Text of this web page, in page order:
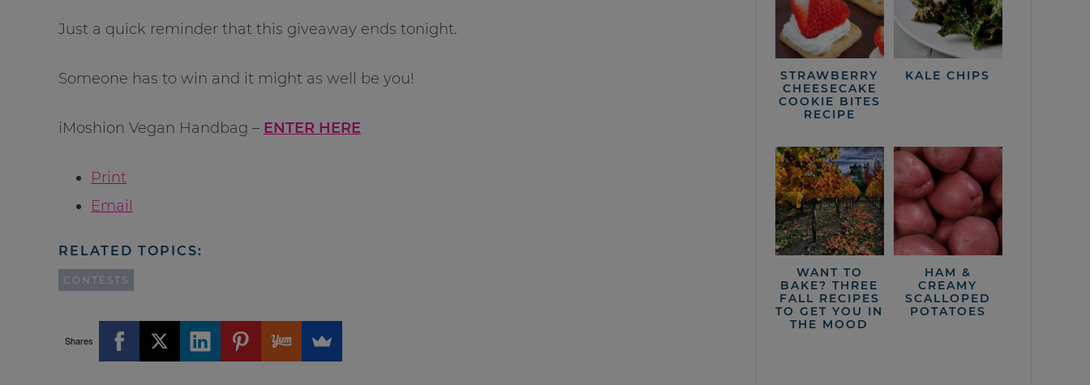
Just a quick reminder that this giveaway ends tonight.
Someone has to win and it might as well be you!
iMoshion Vegan Handbag – ENTER HERE
Print
Email
RELATED TOPICS:
CONTESTS
Shares
STRAWBERRY
CHEESECAKE
COOKIE BITES
RECIPE
KALE CHIPS
WANT TO
BAKE? THREE
FALL RECIPES
TO GET YOU IN
THE MOOD
HAM &
CREAMY
SCALLOPED
POTATOES